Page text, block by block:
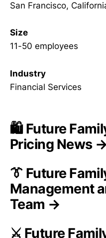
San Francisco,
Size
11-50 employees
Industry
Financial Services
🛍️ Future
Pricing News →
👔 Future
Management
Team →
⚔️ Future